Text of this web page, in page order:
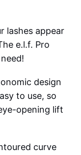
lashes appear
e.l.f. Pro
design
to use, so
opening lift
curve